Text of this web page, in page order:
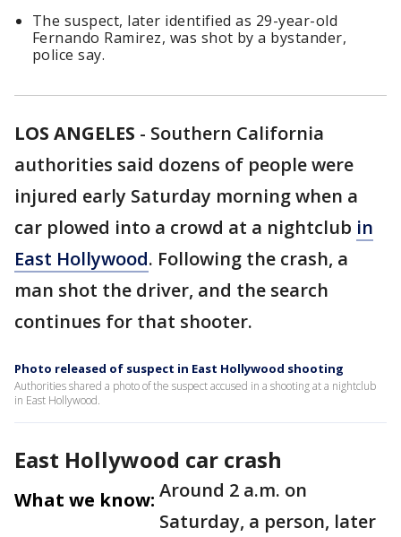
The suspect, later identified as 29-year-old
Fernando Ramirez, was shot by a bystander,
police say.
LOS ANGELES - Southern California
authorities said dozens of people were
injured early Saturday morning when a
car plowed into a crowd at a nightclub in
East Hollywood. Following the crash, a
man shot the driver, and the search
continues for that shooter.
Photo released of suspect in East Hollywood shooting
Authorities shared a photo of the suspect accused in a shooting at a nightclub
in East Hollywood.
East Hollywood car crash
What we know: Around 2 a.m. on
Saturday, a person, later